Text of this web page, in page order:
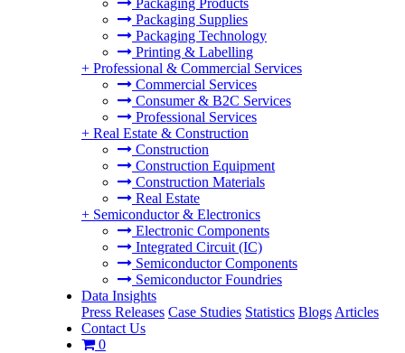
Packaging Products
Packaging Supplies
Packaging Technology
Printing & Labelling
+ Professional & Commercial Services
Commercial Services
Consumer & B2C Services
Professional Services
+ Real Estate & Construction
Construction
Construction Equipment
Construction Materials
Real Estate
+ Semiconductor & Electronics
Electronic Components
Integrated Circuit (IC)
Semiconductor Components
Semiconductor Foundries
Data Insights
Press Releases Case Studies Statistics Blogs Articles
Contact Us
0